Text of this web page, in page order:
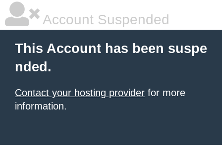
Account Suspended
This Account has been suspe
nded.
Contact your hosting provider for more
information.